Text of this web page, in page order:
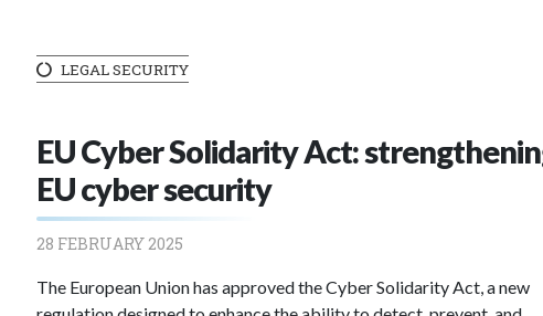
LEGAL SECURITY
EU Cyber Solidarity Act:
EU cyber security
28 FEBRUARY 2025
The European Union has approved the Cyber Solidarity Act, a new